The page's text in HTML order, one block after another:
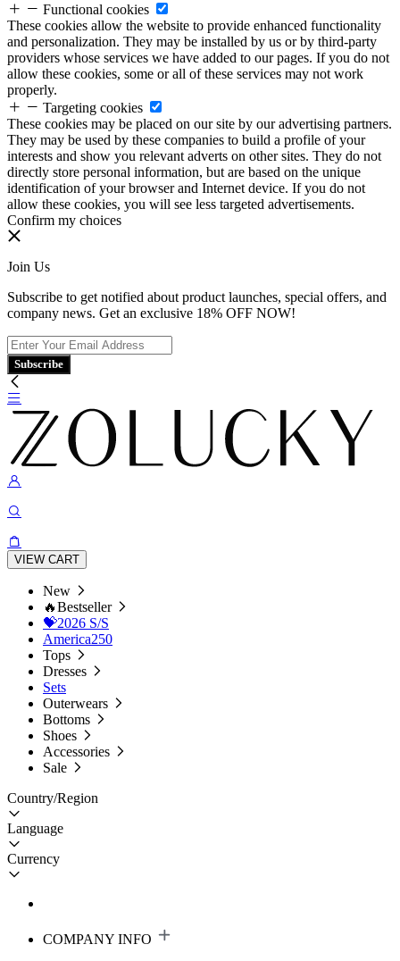
Functional cookies
These cookies allow the website to provide enhanced functionality
and personalization. They may be installed by us or by third-party
providers whose services we have added to our pages. If you do not
allow these cookies, some or all of these services may not work
properly.
Targeting cookies
These cookies may be placed on our site by our advertising partners.
They may be used by these companies to build a profile of your
interests and show you relevant adverts on other sites. They do not
directly store personal information, but are based on the unique
identification of your browser and Internet device. If you do not
allow these cookies, you will see less targeted advertisements.
Confirm my choices
Join Us
Subscribe to get notified about product launches, special offers, and
company news. Get an exclusive 18% OFF NOW!
Subscribe
VIEW CART
New
🔥Bestseller
💝2026 S/S
America250
Tops
Dresses
Sets
Outerwears
Bottoms
Shoes
Accessories
Sale
Country/Region
Language
Currency
COMPANY INFO